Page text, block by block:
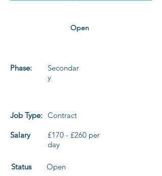
Open
Phase:
Secondar
y
Job Type: Contract
Salary
£170 - £260 per
day
Status Open